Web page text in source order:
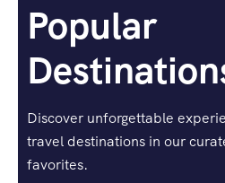
Popular
Discover unforgettable
travel destinations in our
favorites.